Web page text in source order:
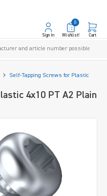
Sign In Wishlist!
0
Cart
Self-Tapping Screws for Plastic
4x10 PT A2 Plain